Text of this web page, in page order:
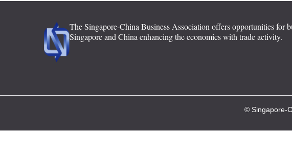
The Singapore-China Business Association offers opportunities for
Singapore and China enhancing the economics with trade activity.
© Singapore-